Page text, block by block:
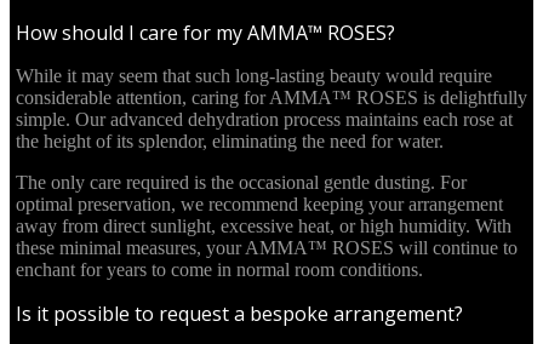
How should I care for my AMMA™ ROSES?
While it may seem that such long-lasting beauty would require
considerable attention, caring for AMMA™ ROSES is delightfully
simple. Our advanced dehydration process maintains each rose at
the height of its splendor, eliminating the need for water.
The only care required is the occasional gentle dusting. For
optimal preservation, we recommend keeping your arrangement
away from direct sunlight, excessive heat, or high humidity. With
these minimal measures, your AMMA™ ROSES will continue to
enchant for years to come in normal room conditions.
Is it possible to request a bespoke arrangement?